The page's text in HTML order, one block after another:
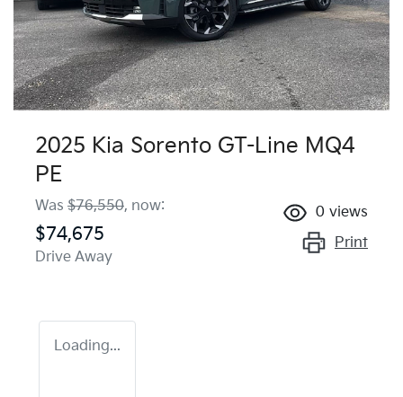
2025 Kia Sorento GT-Line MQ4
PE
Was $76,550, now:
$74,675
Drive Away
0 views
Print
Loading...